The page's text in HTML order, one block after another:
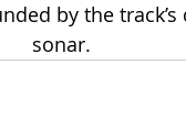
by the
sonar.